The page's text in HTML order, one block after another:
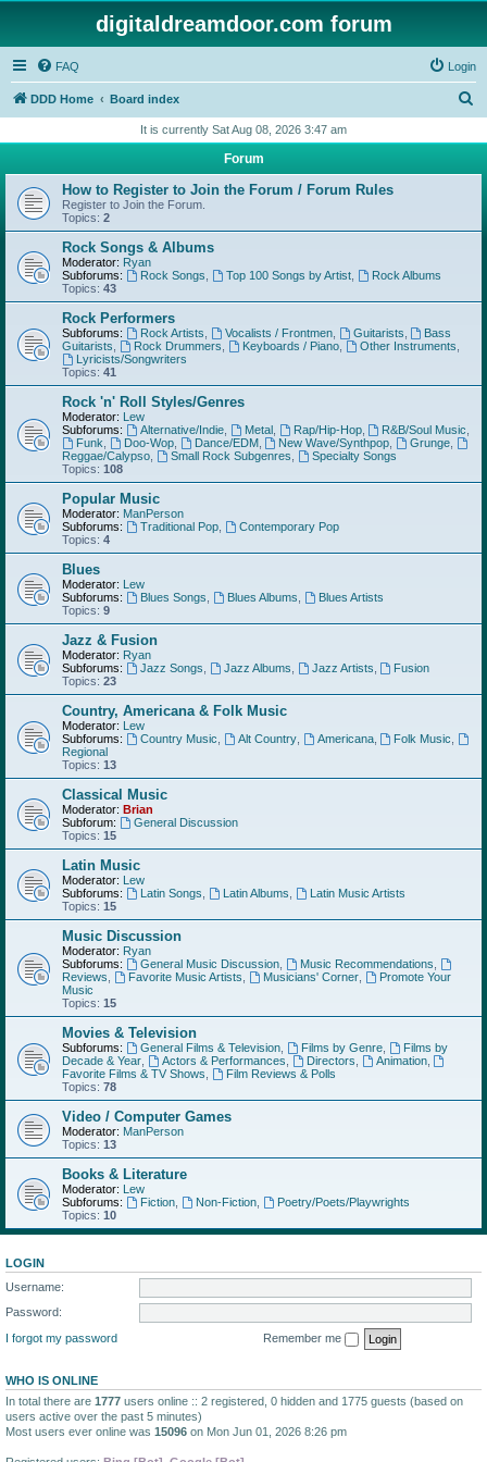
digitaldreamdoor.com forum
FAQ Login
DDD Home Board index
r
h
It is currently Sat Aug 08, 2026 3:47 am
Forum
How to Register to Join the Forum / Forum Rules
Register to Join the Forum.
Topics: 2
Rock Songs & Albums
Moderator: Ryan
Subforums:
Rock Songs Top 100 Songs by Artist,
Rock Albums
Topics: 43
Rock Performers
Subforums: Rock Artists Vocalists / Frontmen, Guitarists
Bass
Guitarists
Rock Drummers Keyboards / Piano, Other Instruments
Lyricists/Songwriters
Topics: 41
Rock 'n' Roll Styles/Genres
Moderator: Lew
Subforums:
Alternative/Indie, Metal, Rap/Hip-Hop, R&B/Soul Music
Funk
Doo-Wop, Dance/EDM, New Wave/Synthpop Grunge
Reggae/Calypso
Small Rock Subgenres
Specialty Songs
Topics: 108
Popular Music
Moderator: ManPerson
Subforums:
Traditional Pop,
Contemporary Pop
Topics: 4
Blues
Moderator: Lew
Subforums:
Blues Songs Blues Albums
Blues Artists
Topics: 9
Jazz & Fusion
Moderator: Ryan
Subforums:
Jazz Songs Jazz Albums Jazz Artists
Fusion
Topics: 23
Country, Americana & Folk Music
Moderator: Lew
Subforums:
Country Music Alt Country, Americana, Folk Music
Regional
Topics: 13
Classical Music
Moderator: Brian
Subforum:
General Discussion
Topics: 15
Latin Music
Moderator: Lew
Subforums:
Latin Songs Latin Albums
Latin Music Artists
Topics: 15
Music Discussion
Moderator: Ryan
Subforums:
General Music Discussion, Music Recommendations
Reviews
Favorite Music Artists Musicians' Corner,
Promote Your
Music
Topics: 15
Movies & Television
Subforums: General Films & Television, Films by Genre,
Films by
Decade & Year
Actors & Performances Directors Animation,
Favorite Films & TV Shows
Film Reviews & Polls
Topics: 78
Video / Computer Games
Moderator: ManPerson
Topics: 13
Books & Literature
Moderator: Lew
Subforums:
Fiction, Non-Fiction,
Poetry/Poets/Playwrights
Topics: 10
LOGIN
Username:
Password:
I forgot my password
Remember me
WHO IS ONLINE
In total there are 1777 users online :: 2 registered, 0 hidden and 1775 guests (based on
users active over the past 5 minutes)
Most users ever online was 15096 on Mon Jun 01, 2026 8:26 pm